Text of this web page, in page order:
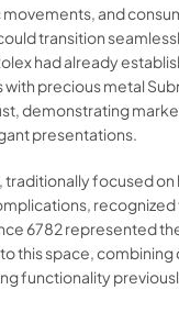
and
transition
had already
precious metal
demonstrating
presentations.
traditionally focused
6782 represented
this space, combining
functionality